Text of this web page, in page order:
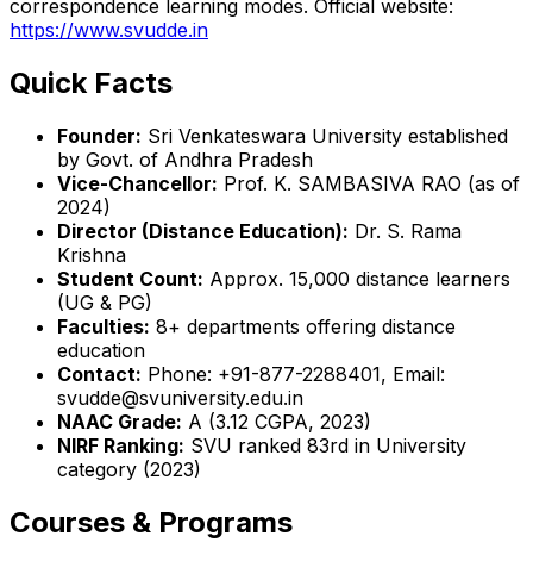
correspondence learning modes. Official website:
https://www.svudde.in
Quick Facts
Founder: Sri Venkateswara University established
by Govt. of Andhra Pradesh
Vice-Chancellor: Prof. K. SAMBASIVA RAO (as of
2024)
Director (Distance Education): Dr. S. Rama
Krishna
Student Count: Approx. 15,000 distance learners
(UG & PG)
Faculties: 8+ departments offering distance
education
Contact: Phone: +91-877-2288401, Email:
svudde@svuniversity.edu.in
NAAC Grade: A (3.12 CGPA, 2023)
NIRF Ranking: SVU ranked 83rd in University
category (2023)
Courses & Programs